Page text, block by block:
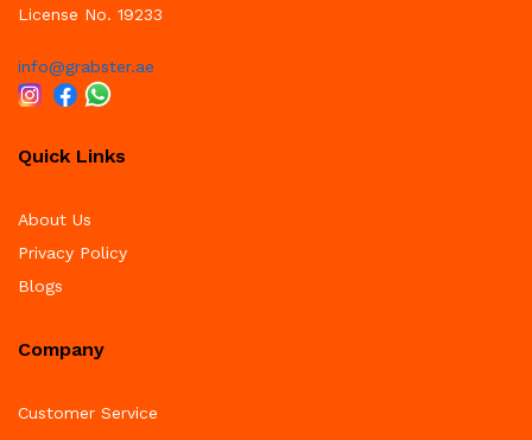
License No. 19233
info@grabster.ae
Quick Links
About Us
Privacy Policy
Blogs
Company
Customer Service